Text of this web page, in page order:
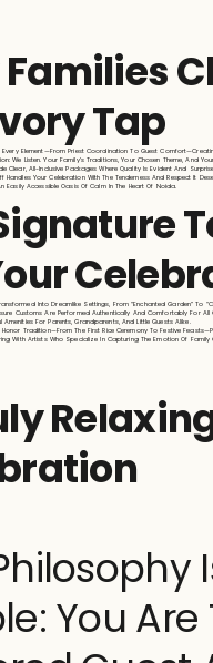
Tap
Every Element—From Priest Coordination To Guest
We Listen. Your Family’s Traditions, Your Chosen Theme, And
Clear, All-Inclusive Packages Where Quality Is Evident And
Handles Your Celebration With The Tenderness And Respect It
Easily Accessible Oasis Of Calm In The Heart Of Noida.
Into Dreamlike Settings, From “Enchanted Garden” To
Customs Are Performed Authentically And Comfortably For All
For Parents, Grandparents, And Little Guests Alike.
Honor Tradition—From The First Rice Ceremony To Festive
With Artists Who Specialize In Capturing The Emotion Of Family
You Are